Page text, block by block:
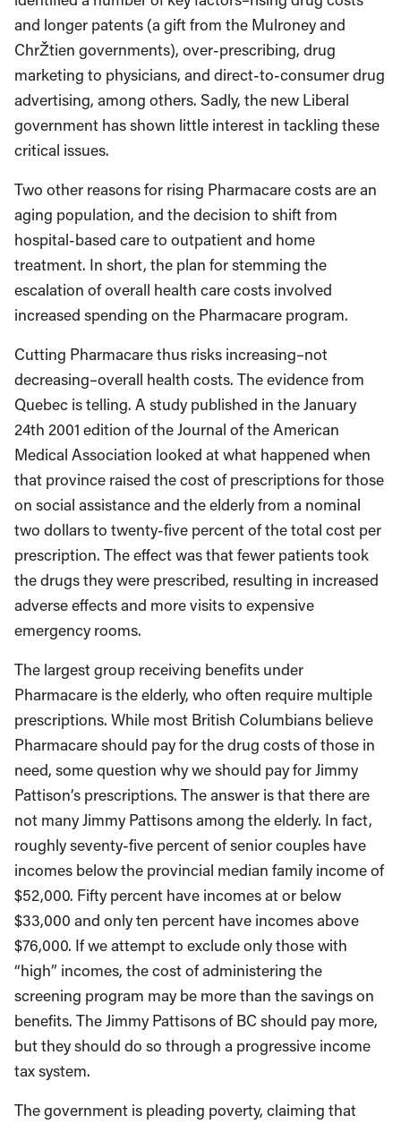
and longer patents (a gift from the Mulroney and
ChrŽtien governments), over-prescribing, drug
marketing to physicians, and direct-to-consumer drug
advertising, among others. Sadly, the new Liberal
government has shown little interest in tackling these
critical issues.
Two other reasons for rising Pharmacare costs are an
aging population, and the decision to shift from
hospital-based care to outpatient and home
treatment. In short, the plan for stemming the
escalation of overall health care costs involved
increased spending on the Pharmacare program.
Cutting Pharmacare thus risks increasing–not
decreasing–overall health costs. The evidence from
Quebec is telling. A study published in the January
24th 2001 edition of the Journal of the American
Medical Association looked at what happened when
that province raised the cost of prescriptions for those
on social assistance and the elderly from a nominal
two dollars to twenty-five percent of the total cost per
prescription. The effect was that fewer patients took
the drugs they were prescribed, resulting in increased
adverse effects and more visits to expensive
emergency rooms.
The largest group receiving benefits under
Pharmacare is the elderly, who often require multiple
prescriptions. While most British Columbians believe
Pharmacare should pay for the drug costs of those in
need, some question why we should pay for Jimmy
Pattison’s prescriptions. The answer is that there are
not many Jimmy Pattisons among the elderly. In fact,
roughly seventy-five percent of senior couples have
incomes below the provincial median family income of
$52,000. Fifty percent have incomes at or below
$33,000 and only ten percent have incomes above
$76,000. If we attempt to exclude only those with
“high” incomes, the cost of administering the
screening program may be more than the savings on
benefits. The Jimmy Pattisons of BC should pay more,
but they should do so through a progressive income
tax system.
The government is pleading poverty, claiming that